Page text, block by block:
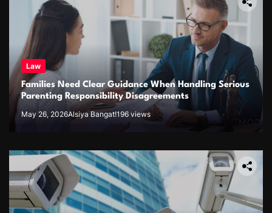
Law
Families Need Clear Guidance When Handling Serious
Parenting Responsibility Disagreements
May 26, 2026Alsiya Bangat!196 views